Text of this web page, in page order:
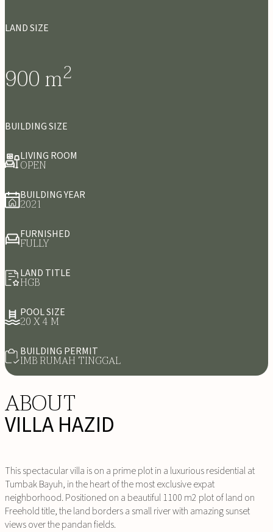
LAND SIZE
900m2
BUILDING SIZE
LIVING ROOM
OPEN
BUILDING YEAR
2021
FURNISHED
FULLY
LAND TITLE
HGB
POOL SIZE
20 X 4 M
BUILDING PERMIT
IMB RUMAH TINGGAL
ABOUT
VILLA HAZID
This spectacular villa is on a prime plot in a luxurious residential at
Tumbak Bayuh, in the heart of the most exclusive expat
neighborhood. Positioned on a beautiful 1100 m2 plot of land on
Freehold title, the land borders a small river with amazing sunset
views over the pandan fields.